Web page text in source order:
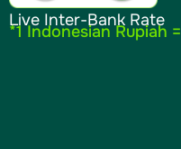
Live Inter-Bank Rate
*1 Indonesian Rupiah =